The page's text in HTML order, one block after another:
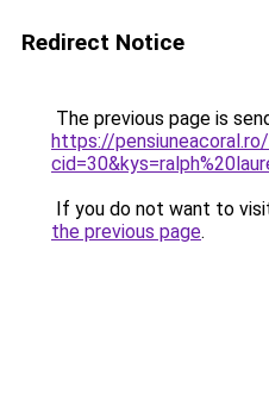
Redirect Notice
The previous page is
https://
If you do not want to
the previous page.